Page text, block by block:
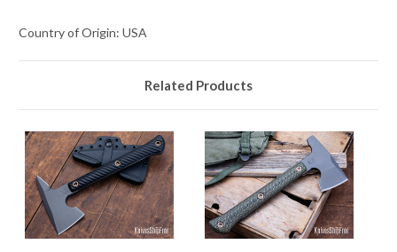
Country of Origin: USA
Related Products